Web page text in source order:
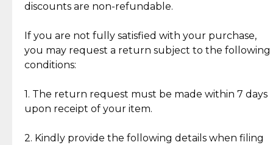
standard of quality and authenticity.
discounts are non-refundable.
If you are not fully satisfied with your purchase,
you may request a return subject to the following
conditions:
1. The return request must be made within 7 days
upon receipt of your item.
2. Kindly provide the following details when filing
Reliable, Insured Shipping
Insurance with delivery, securely
handled by our trusted courier
partner.
Assured Authenticity
Guaranteed 100% authentic
Secured Checkout
experience with simple and
lasting, quality jewelry.